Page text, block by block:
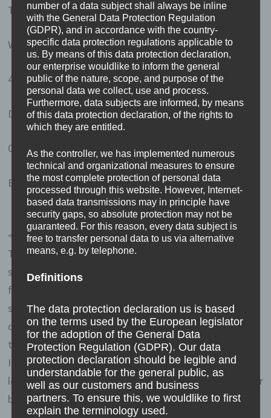
Thomas Vossmann
Wulwesweg 15
49497 Mettingen
Deutschland
05452-860531
E-Mail: erasmus-blog@m31v.de
<h4>Cookies / SessionStorage / LocalStorage</h4>
The Internet pages of us use cookies, localstorage and
sessionstorage. This is to make our offer more user-
friendly, effective and secure. Local storage and session
storage is a technology used by your browser to store
data on your computer or mobile device. Cookies are
text files that are stored in a computer system via an
Internet browser. You can prevent the use of cookies,
localstorage and sessionstorage by setting them in your
browser.
number of a data subject shall always be inline
with the General Data Protection Regulation
(GDPR), and in accordance with the country-
specific data protection regulations applicable to
us. By means of this data protection declaration,
our enterprise wouldlike to inform the general
public of the nature, scope, and purpose of the
personal data we collect, use and process.
Furthermore, data subjects are informed, by means
of this data protection declaration, of the rights to
which they are entitled.
As the controller, we has implemented numerous
technical and organizational measures to ensure
the most complete protection of personal data
processed through this website. However, Internet-
based data transmissions may in principle have
security gaps, so absolute protection may not be
guaranteed. For this reason, every data subject is
free to transfer personal data to us via alternative
means, e.g. by telephone.
Definitions
The data protection declaration us is based
on the terms used by the European legislator
for the adoption of the General Data
Protection Regulation (GDPR). Our data
protection declaration should be legible and
understandable for the general public, as
well as our customers and business
partners. To ensure this, we wouldlike to first
explain the terminology used.